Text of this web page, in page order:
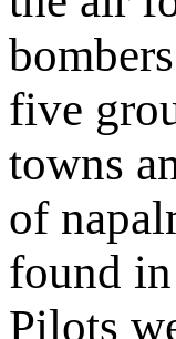
five
towns
of
found
Pilots